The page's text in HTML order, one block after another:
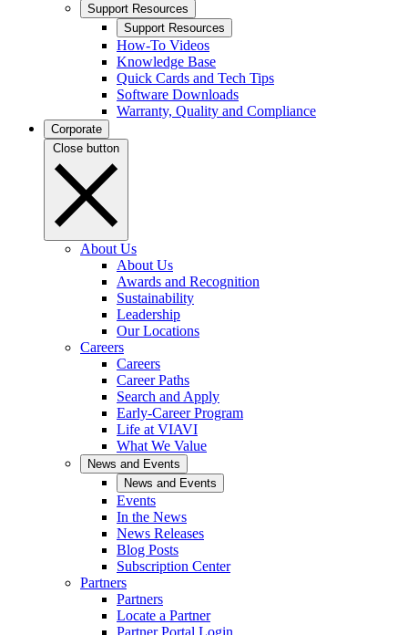
Support Resources
Support Resources
How-To Videos
Knowledge Base
Quick Cards and Tech Tips
Software Downloads
Warranty, Quality and Compliance
Corporate
Close button
About Us
About Us
Awards and Recognition
Sustainability
Leadership
Our Locations
Careers
Careers
Career Paths
Search and Apply
Early-Career Program
Life at VIAVI
What We Value
News and Events
News and Events
Events
In the News
News Releases
Blog Posts
Subscription Center
Partners
Partners
Locate a Partner